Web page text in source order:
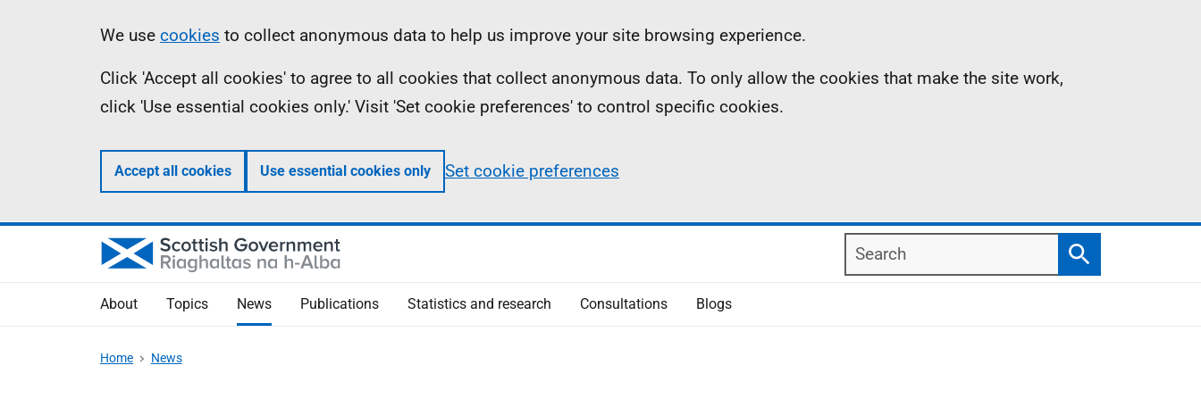
Information
We use cookies to collect anonymous data to help us improve your site browsing experience.
Click 'Accept all cookies' to agree to all cookies that collect anonymous data. To only allow the cookies that make the site work,
click 'Use essential cookies only.' Visit 'Set cookie preferences' to control specific cookies.
Accept all cookies Use essential cookies only Set cookie preferences
Search
Search
About Topics News Publications Statistics and research Consultations Blogs
Home News